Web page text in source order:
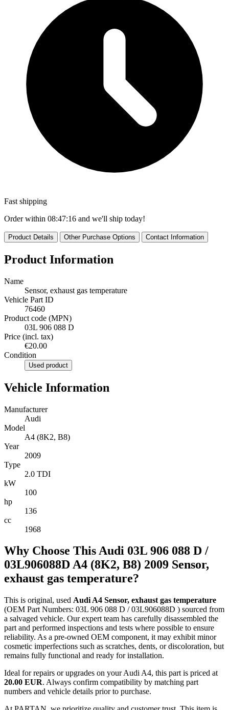
Fast shipping
Order within 08:47:16 and we'll ship today!
Product Details Other Purchase Options Contact Information
Product Information
Name
Sensor, exhaust gas temperature
Vehicle Part ID
76460
Product code (MPN)
03L 906 088 D
Price (incl. tax)
€20.00
Condition
Used product
Vehicle Information
Manufacturer
Audi
Model
A4 (8K2, B8)
Year
2009
Type
2.0 TDI
kW
100
hp
136
cc
1968
Why Choose This Audi 03L 906 088 D /
03L906088D A4 (8K2, B8) 2009 Sensor,
exhaust gas temperature?
This is original, used Audi A4 Sensor, exhaust gas temperature
(OEM Part Numbers: 03L 906 088 D / 03L906088D ) sourced from
a salvaged vehicle. Our expert team has carefully disassembled the
part and performed inspections and tests where possible to ensure
reliability. As a pre-owned OEM component, it may exhibit minor
cosmetic imperfections such as scratches, dents, or discoloration, but
remains fully functional and ready for installation.
Ideal for repairs or upgrades on your Audi A4, this part is priced at
20.00 EUR. Always confirm compatibility by matching part
numbers and vehicle details prior to purchase.